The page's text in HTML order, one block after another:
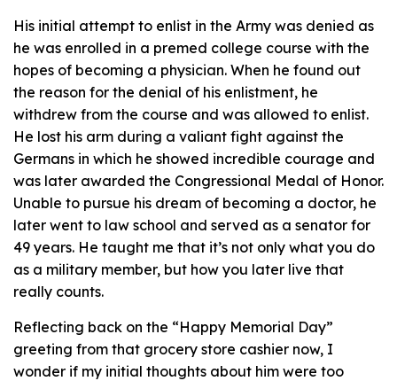
His initial attempt to enlist in the Army was denied as
he was enrolled in a premed college course with the
hopes of becoming a physician. When he found out
the reason for the denial of his enlistment, he
withdrew from the course and was allowed to enlist.
He lost his arm during a valiant fight against the
Germans in which he showed incredible courage and
was later awarded the Congressional Medal of Honor.
Unable to pursue his dream of becoming a doctor, he
later went to law school and served as a senator for
49 years. He taught me that it’s not only what you do
as a military member, but how you later live that
really counts.
Reflecting back on the “Happy Memorial Day”
greeting from that grocery store cashier now, I
wonder if my initial thoughts about him were too